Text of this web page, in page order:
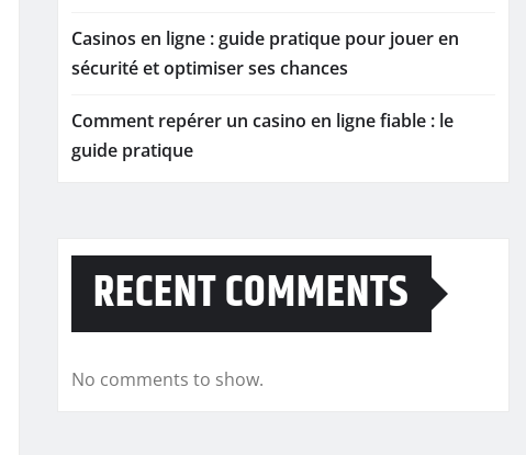
Casinos en ligne : guide pratique pour jouer en
sécurité et optimiser ses chances
Comment repérer un casino en ligne fiable : le
guide pratique
RECENT COMMENTS
No comments to show.